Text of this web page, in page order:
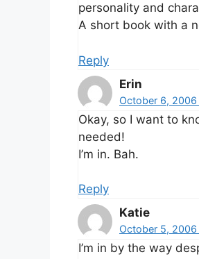
personality and
A short book with a
Reply
Erin
October 6, 2006
Okay, so I want to
needed!
I’m in. Bah.
Reply
Katie
October 5, 2006
I’m in by the way